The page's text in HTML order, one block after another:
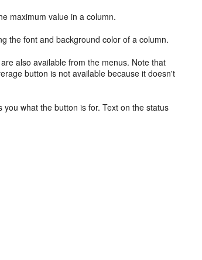
maximum value in a column.
the font and background color of a column.
also available from the menus. Note that
button is not available because it doesn't
you what the button is for. Text on thestatus